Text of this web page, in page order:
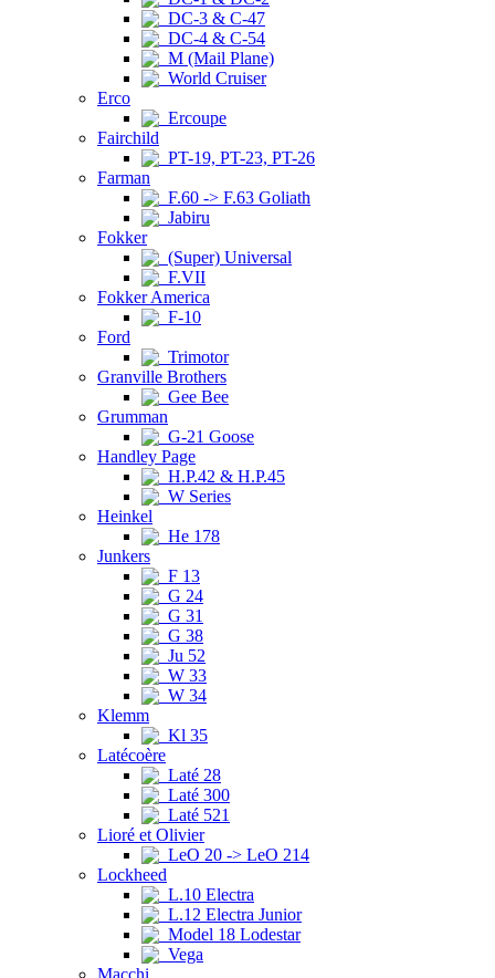
DC-3 & C-47
DC-4 & C-54
M (Mail Plane)
World Cruiser
Erco
Ercoupe
Fairchild
PT-19, PT-23, PT-26
Farman
F.60 -> F.63 Goliath
Jabiru
Fokker
(Super) Universal
F.VII
Fokker America
F-10
Ford
Trimotor
Granville Brothers
Gee Bee
Grumman
G-21 Goose
Handley Page
H.P.42 & H.P.45
W Series
Heinkel
He 178
Junkers
F 13
G 24
G 31
G 38
Ju 52
W 33
W 34
Klemm
Kl 35
Latécoère
Laté 28
Laté 300
Laté 521
Lioré et Olivier
LeO 20 -> LeO 214
Lockheed
L.10 Electra
L.12 Electra Junior
Model 18 Lodestar
Vega
Macchi